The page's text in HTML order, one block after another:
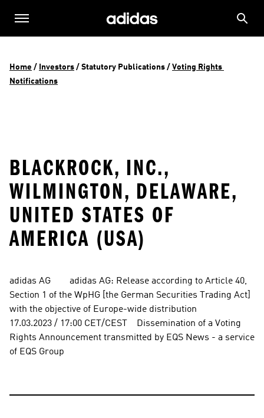
Home / Investors / Statutory Publications / Voting Rights
Notifications
BLACKROCK, INC.,
WILMINGTON, DELAWARE,
UNITED STATES OF
AMERICA (USA)
adidas AG        adidas AG: Release according to Article 40,
Section 1 of the WpHG [the German Securities Trading Act]
with the objective of Europe-wide distribution
17.03.2023 / 17:00 CET/CEST    Dissemination of a Voting
Rights Announcement transmitted by EQS News - a service
of EQS Group